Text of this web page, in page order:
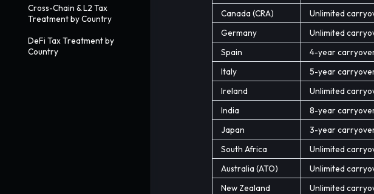
Cross-Chain & L2 Tax
Treatment by Country
DeFi Tax Treatment by
Country
Canada (CRA) Unlimited
Germany
Unlimited
Spain
4-year
Italy
5-year
Ireland
Unlimited
India
8-year
Japan
3-year
South Africa
Unlimited
Australia (ATO)
Unlimited
New Zealand
Unlimited